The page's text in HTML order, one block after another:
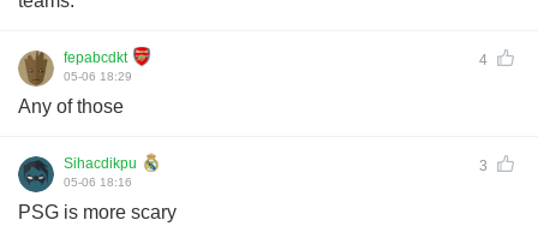
fepabcdkt 4
05-06 18:29
Any of those
Sihacdikpu 3
05-06 18:16
PSG is more scary